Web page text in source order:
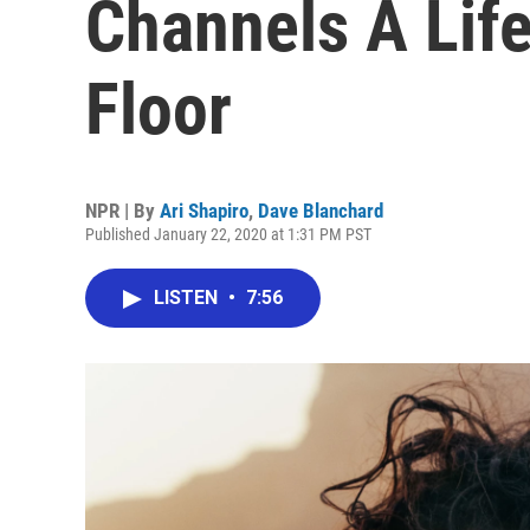
Channels A
Floor
NPR | By Ari Shapiro, Dave Blanchard
Published January 22, 2020 at 1:31 PM PST
LISTEN • 7:56